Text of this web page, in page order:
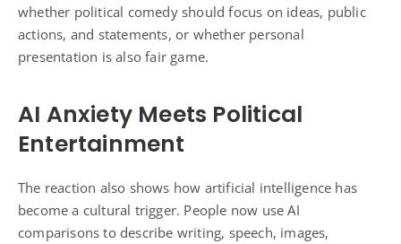
whether political comedy should focus on ideas, public
actions, and statements, or whether personal
presentation is also fair game.
AI Anxiety Meets Political
Entertainment
The reaction also shows how artificial intelligence has
become a cultural trigger. People now use AI
comparisons to describe writing, speech, images,